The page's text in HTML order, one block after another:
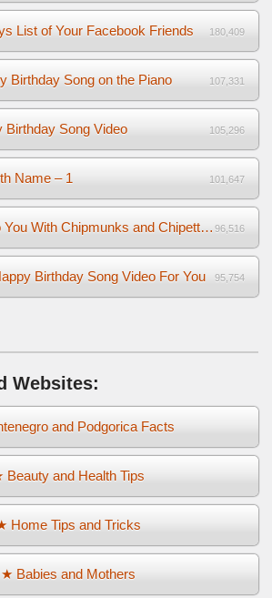
List of Your Facebook Friends 180,409
Birthday Song on the Piano 107,331
Birthday Song Video 105,296
Name – 1 101,647
Happy Birthday To You With Chipmunks and Chipettes Video 96,516
Birthday Song Video For You 95,754
Websites:
and Podgorica Facts
Beauty and Health Tips
Home Tips and Tricks
★ Babies and Mothers